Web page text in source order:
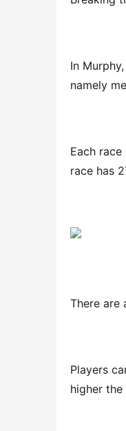
In
namely
Each
race has
There are
Players
higher